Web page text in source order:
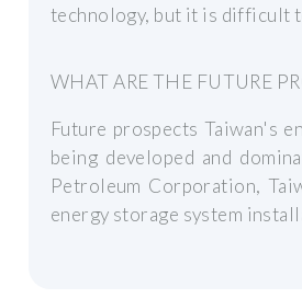
technology, but it is difficult
WHAT ARE THE FUTURE
Future prospects Taiwan's
being developed and
Petroleum Corporation,
energy storage system